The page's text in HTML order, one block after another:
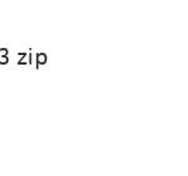
zip